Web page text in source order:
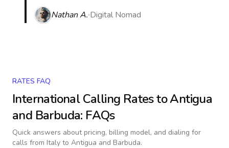
Nathan A. Digital Nomad
RATES FAQ
International Calling Rates toAntigua
and Barbuda: FAQs
Quick answers about pricing, billing model, and dialing for
calls from Italy to Antigua and Barbuda.